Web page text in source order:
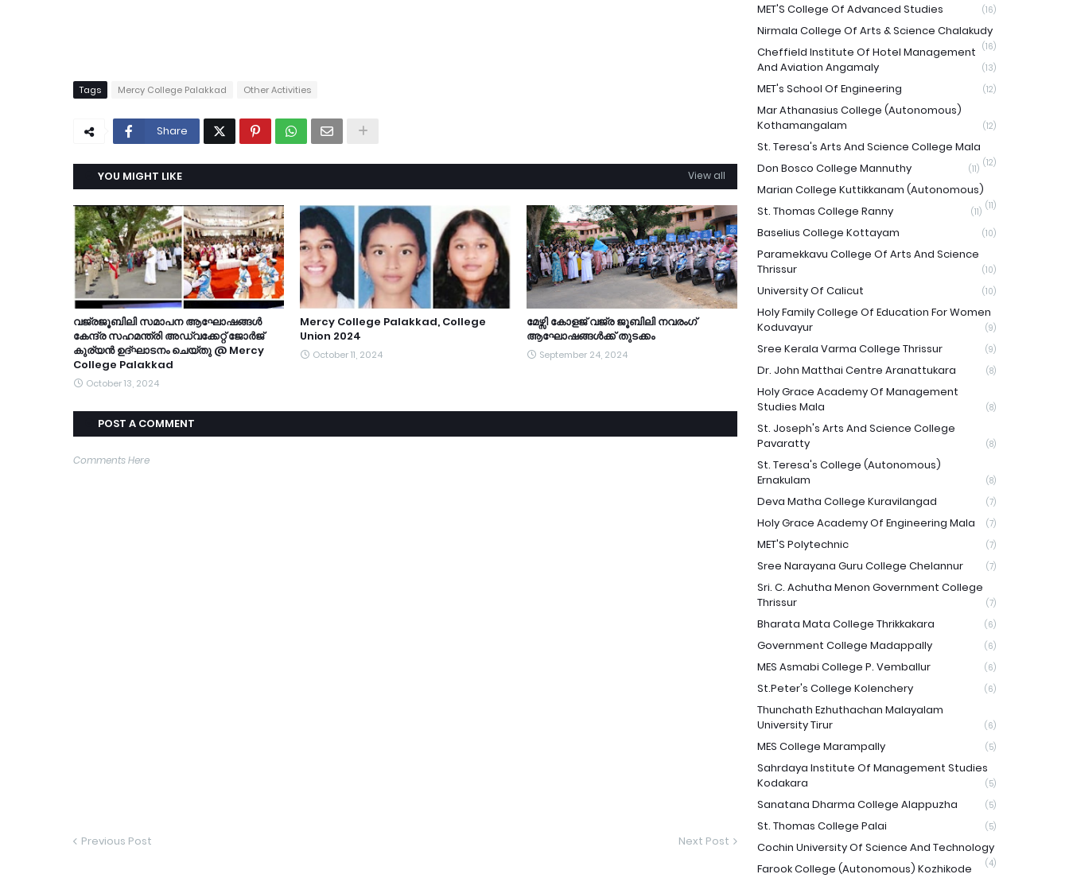
Tags Mercy College Palakkad Other Activities
Share
YOU MIGHT LIKE View all
വജ്രജൂബിലി സമാപന ആഘോഷങ്ങൾ
കേന്ദ്ര സഹമന്ത്രി അഡ്വക്കേറ്റ് ജോർജ്
കുര്യൻ ഉദ്ഘാടനം ചെയ്തു @ Mercy
College Palakkad
October 13, 2024
Mercy College Palakkad, College
Union 2024
October 11, 2024
മേഴ്സി കോളജ് വജ്ര ജൂബിലി നവരംഗ്
ആഘോഷങ്ങൾക്ക് തുടക്കം
September 24, 2024
POST A COMMENT
Comments Here
Previous Post Next Post
MET'S College Of Advanced Studies (16)
Nirmala College Of Arts & Science Chalakudy
(16)
Cheffield Institute Of Hotel Management
And Aviation Angamaly
(13)
MET's School Of Engineering (12)
Mar Athanasius College (Autonomous)
Kothamangalam
(12)
St. Teresa's Arts And Science College Mala
(12)
Don Bosco College Mannuthy (11)
Marian College Kuttikkanam (Autonomous)
(11)
St. Thomas College Ranny (11)
Baselius College Kottayam (10)
Paramekkavu College Of Arts And Science
Thrissur
(10)
University Of Calicut (10)
Holy Family College Of Education For Women
Koduvayur
(9)
Sree Kerala Varma College Thrissur (9)
Dr. John Matthai Centre Aranattukara (8)
Holy Grace Academy Of Management
Studies Mala
(8)
St. Joseph's Arts And Science College
Pavaratty
(8)
St. Teresa's College (Autonomous)
Ernakulam
(8)
Deva Matha College Kuravilangad (7)
Holy Grace Academy Of Engineering Mala (7)
MET'S Polytechnic (7)
Sree Narayana Guru College Chelannur (7)
Sri. C. Achutha Menon Government College
Thrissur
(7)
Bharata Mata College Thrikkakara (6)
Government College Madappally (6)
MES Asmabi College P. Vemballur (6)
St.Peter's College Kolenchery (6)
Thunchath Ezhuthachan Malayalam
University Tirur
(6)
MES College Marampally (5)
Sahrdaya Institute Of Management Studies
Kodakara
(5)
Sanatana Dharma College Alappuzha (5)
St. Thomas College Palai (5)
Cochin University Of Science And Technology
(4)
Farook College (Autonomous) Kozhikode